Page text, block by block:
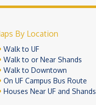
By Location
Walk to UF
Walk to or Near Shands
Walk to Downtown
On UF Campus Bus Route
Houses Near UF and Shands